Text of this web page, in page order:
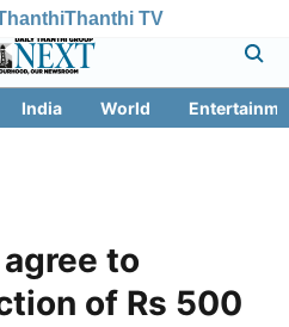
Thanthi TV
India World
to
of Rs 500